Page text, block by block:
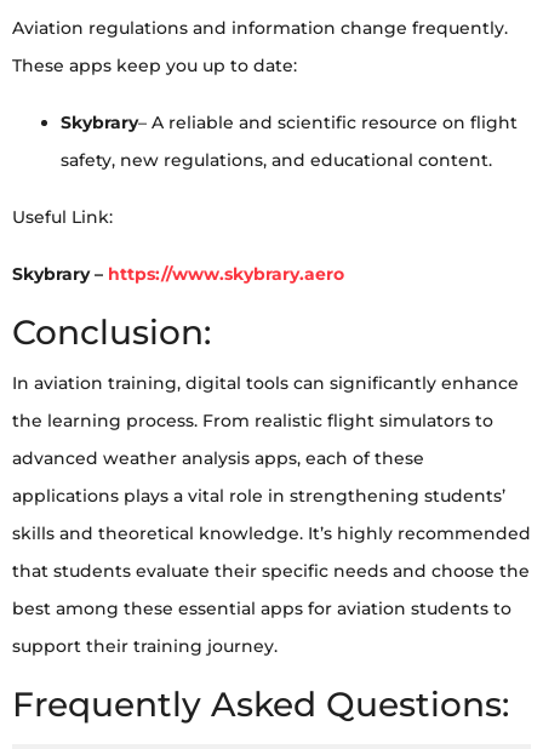
Aviation regulations and information change frequently.
These apps keep you up to date:
Skybrary– A reliable and scientific resource on flight
safety, new regulations, and educational content.
Useful Link:
Skybrary – https://www.skybrary.aero
Conclusion:
In aviation training, digital tools can significantly enhance
the learning process. From realistic flight simulators to
advanced weather analysis apps, each of these
applications plays a vital role in strengthening students’
skills and theoretical knowledge. It’s highly recommended
that students evaluate their specific needs and choose the
best among these essential apps for aviation students to
support their training journey.
Frequently Asked Questions: